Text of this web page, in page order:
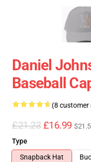
Daniel
Baseball
(8 customer
£21.23 £16.99
Type
Snapback Hat